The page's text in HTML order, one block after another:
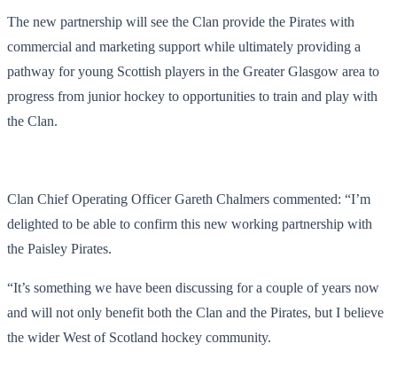
The new partnership will see the Clan provide the Pirates with
commercial and marketing support while ultimately providing a
pathway for young Scottish players in the Greater Glasgow area to
progress from junior hockey to opportunities to train and play with
the Clan.
Clan Chief Operating Officer Gareth Chalmers commented: “I’m
delighted to be able to confirm this new working partnership with
the Paisley Pirates.
“It’s something we have been discussing for a couple of years now
and will not only benefit both the Clan and the Pirates, but I believe
the wider West of Scotland hockey community.